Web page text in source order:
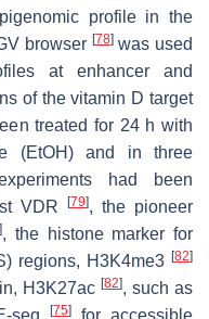
profile in the
browser [78]was used
at enhancer and
of the vitamin D target
treated for 24 h with
(EtOH) and in three
had been
VDR
[79], the pioneer
], the histone marker for
regions, H3K4me3 [82]
H3K27ac[82], such as
[75]